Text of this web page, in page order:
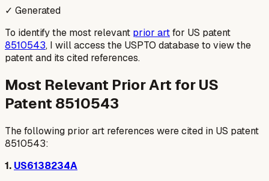
✓ Generated
To identify the most relevant prior artfor US patent
8510543, I will access the USPTO database to view the
patent and its cited references.
Most Relevant Prior Art for US
Patent 8510543
The following prior art references were cited in US patent
8510543:
1. US6138234A